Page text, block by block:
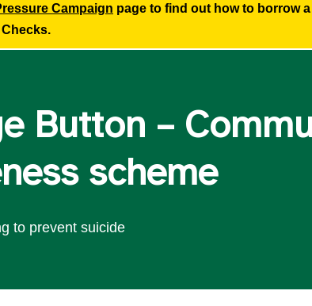
Campaign page to find out how to borrow
Button –
scheme
to prevent suicide